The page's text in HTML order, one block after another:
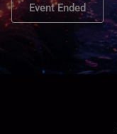
Event Ended